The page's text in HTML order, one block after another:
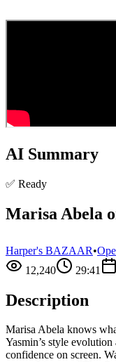
AI Summary
✅ Ready
Marisa Abela
Harper's BAZAAR•
12,240
29:41
Description
Marisa Abela knows
Yasmin’s style
confidence on screen.